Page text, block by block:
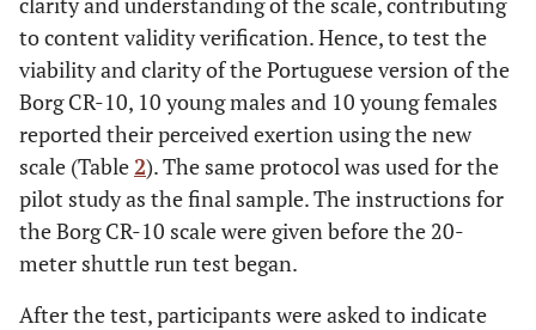
to content validity verification. Hence, to test the
viability and clarity of the Portuguese version of the
Borg CR-10, 10 young males and 10 young females
reported their perceived exertion using the new
scale (Table2). The same protocol was used for the
pilot study as the final sample. The instructions for
the Borg CR-10 scale were given before the 20-
meter shuttle run test began.
After the test, participants were asked to indicate